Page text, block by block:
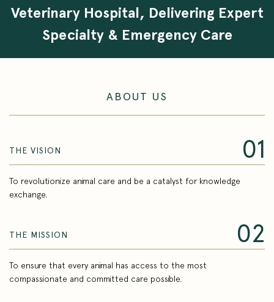
Veterinary Hospital, Delivering Expert
Specialty & Emergency Care
ABOUT US
THE VISION 01
To revolutionize animal care and be a catalyst for knowledge
exchange.
THE MISSION 02
To ensure that every animal has access to the most
compassionate and committed care possible.